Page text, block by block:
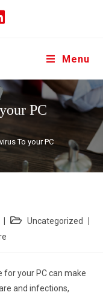
Menu
PC
To your PC
Uncategorized
your PC can make
and infections,